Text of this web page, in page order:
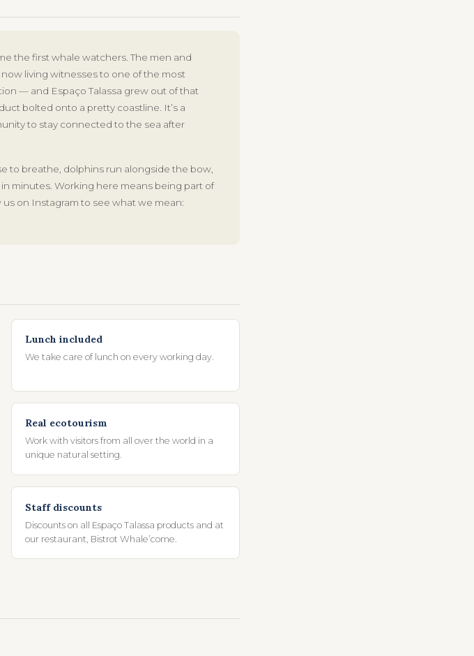
the first whale watchers. The men and
living witnesses to one of the most
— and Espaço Talassa grew out of that
bolted onto a pretty coastline. It’s a
to stay connected to the sea after
to breathe, dolphins run alongside the bow,
minutes. Working here means being part of
on Instagram to see what we mean:
Lunch included
We take care of lunch on every working day.
Real ecotourism
Work with visitors from all over the world in a
unique natural setting.
Staff discounts
Discounts on all Espaço Talassa products and at
our restaurant, Bistrot Whale’come.